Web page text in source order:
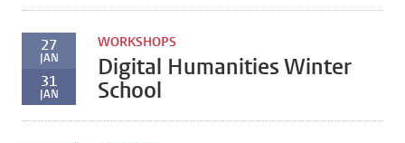
27
JAN
31
JAN
WORKSHOPS
Digital Humanities Winter
School